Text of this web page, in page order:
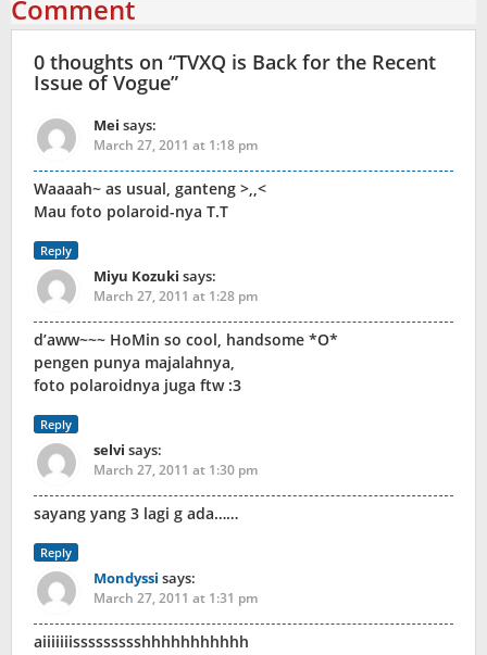
Comment
0 thoughts on “TVXQ is Back for the Recent
Issue of Vogue”
Mei says:
March 27, 2011 at 1:18 pm
Waaaah~ as usual, ganteng >,,<
Mau foto polaroid-nya T.T
Reply
Miyu Kozuki says:
March 27, 2011 at 1:28 pm
d’aww~~~ HoMin so cool, handsome *O*
pengen punya majalahnya,
foto polaroidnya juga ftw :3
Reply
selvi says:
March 27, 2011 at 1:30 pm
sayang yang 3 lagi g ada……
Reply
Mondyssi says:
March 27, 2011 at 1:31 pm
aiiiiiiissssssssshhhhhhhhhhh